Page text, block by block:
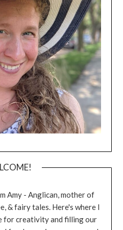
Amy - Anglican, mother of
& fairy tales. Here's where I
for creativity and filling our